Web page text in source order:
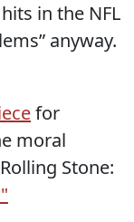
in the NFL
anyway.
for
moral
Stone: